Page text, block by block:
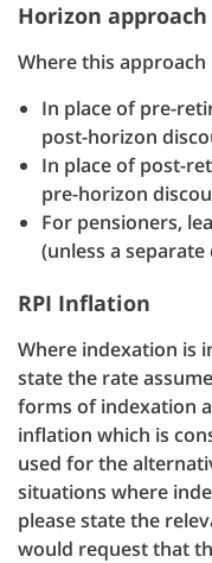
Horizon approach
Where this approach
In place of pre-
post-horizon
In place of post-
pre-horizon
For pensioners,
(unless a
RPI Inflation
Where indexation is
state the rate
forms of indexation
inflation which is
used for the
situations where
please state the
would request that